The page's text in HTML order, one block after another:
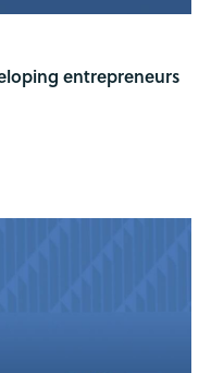
entrepreneurs